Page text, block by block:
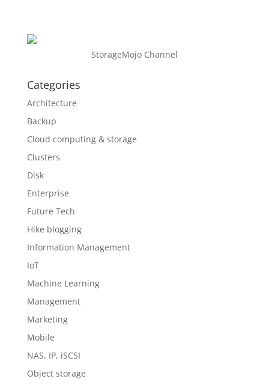
StorageMojo Channel
Categories
Architecture
Backup
Cloud computing & storage
Clusters
Disk
Enterprise
Future Tech
Hike blogging
Information Management
IoT
Machine Learning
Management
Marketing
Mobile
NAS, IP, iSCSI
Object storage